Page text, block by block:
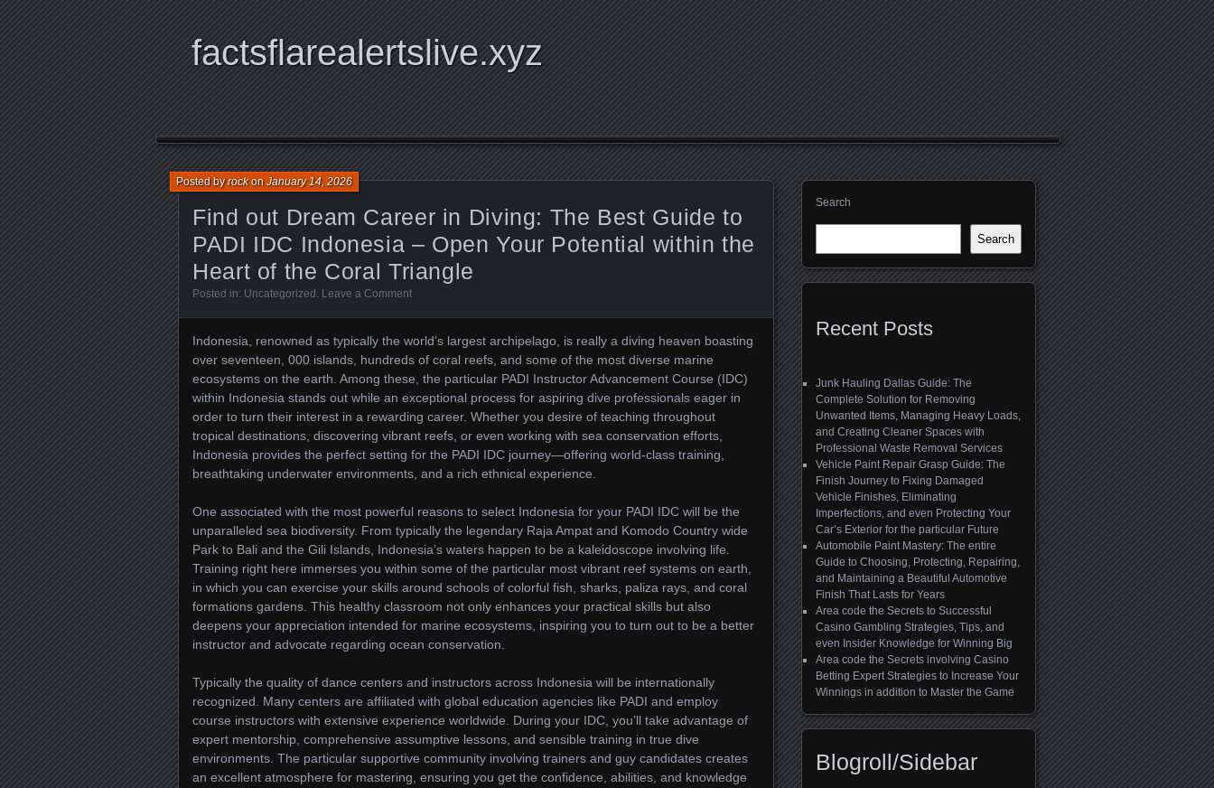
factsflarealertslive.xyz
Find out Dream Career in Diving: The Best Guide to
PADI IDC Indonesia – Open Your Potential within the
Heart of the Coral Triangle
Posted byrockonJanuary 14, 2026
Posted in: Uncategorized . Leave a Comment
Indonesia, renowned as typically the world’s largest archipelago, is really a diving heaven boasting
over seventeen, 000 islands, hundreds of coral reefs, and some of the most diverse marine
ecosystems on the earth. Among these, the particular PADI Instructor Advancement Course (IDC)
within Indonesia stands out while an exceptional process for aspiring dive professionals eager in
order to turn their interest in a rewarding career. Whether you desire of teaching throughout
tropical destinations, discovering vibrant reefs, or even working with sea conservation efforts,
Indonesia provides the perfect setting for the PADI IDC journey—offering world-class training,
breathtaking underwater environments, and a rich ethnical experience.
One associated with the most powerful reasons to select Indonesia for your PADI IDC will be the
unparalleled sea biodiversity. From typically the legendary Raja Ampat and Komodo Country wide
Park to Bali and the Gili Islands, Indonesia’s waters happen to be a kaleidoscope involving life.
Training right here immerses you within some of the particular most vibrant reef systems on earth,
in which you can exercise your skills around schools of colorful fish, sharks, paliza rays, and coral
formations gardens. This healthy classroom not only enhances your practical skills but also
deepens your appreciation intended for marine ecosystems, inspiring you to turn out to be a better
instructor and advocate regarding ocean conservation.
Typically the quality of dance centers and instructors across Indonesia will be internationally
recognized. Many centers are affiliated with global education agencies like PADI and employ
course instructors with extensive experience worldwide. During your IDC, you’ll take advantage of
expert mentorship, comprehensive assumptive lessons, and sensible training in true dive
environments. The particular supportive community involving trainers and guy candidates creates
an excellent atmosphere for mastering, ensuring you get the confidence, abilities, and knowledge
Search
Search
Recent Posts
Junk Hauling Dallas Guide: The
Complete Solution for Removing
Unwanted Items, Managing Heavy Loads,
and Creating Cleaner Spaces with
Professional Waste Removal Services
Vehicle Paint Repair Grasp Guide: The
Finish Journey to Fixing Damaged
Vehicle Finishes, Eliminating
Imperfections, and even Protecting Your
Car’s Exterior for the particular Future
Automobile Paint Mastery: The entire
Guide to Choosing, Protecting, Repairing,
and Maintaining a Beautiful Automotive
Finish That Lasts for Years
Area code the Secrets to Successful
Casino Gambling Strategies, Tips, and
even Insider Knowledge for Winning Big
Area code the Secrets involving Casino
Betting Expert Strategies to Increase Your
Winnings in addition to Master the Game
Blogroll/Sidebar